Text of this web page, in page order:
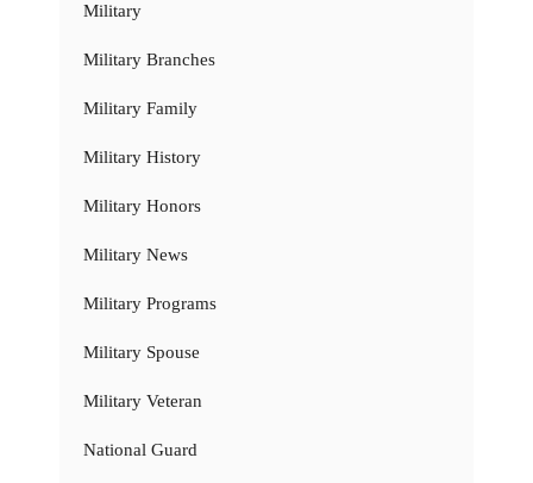
Military
Military Branches
Military Family
Military History
Military Honors
Military News
Military Programs
Military Spouse
Military Veteran
National Guard